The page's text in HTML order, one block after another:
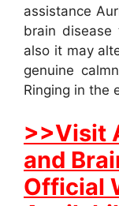
assistance
brain disease
also it may
genuine
Ringing in the
>>Visit
and
Official